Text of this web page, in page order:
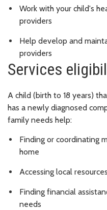
Work with your child's
providers
Help develop and
providers
Services
A child (birth to 18 years)
has a newly diagnosed
family needs help:
Finding or coordinating
home
Accessing local
Finding financial
needs